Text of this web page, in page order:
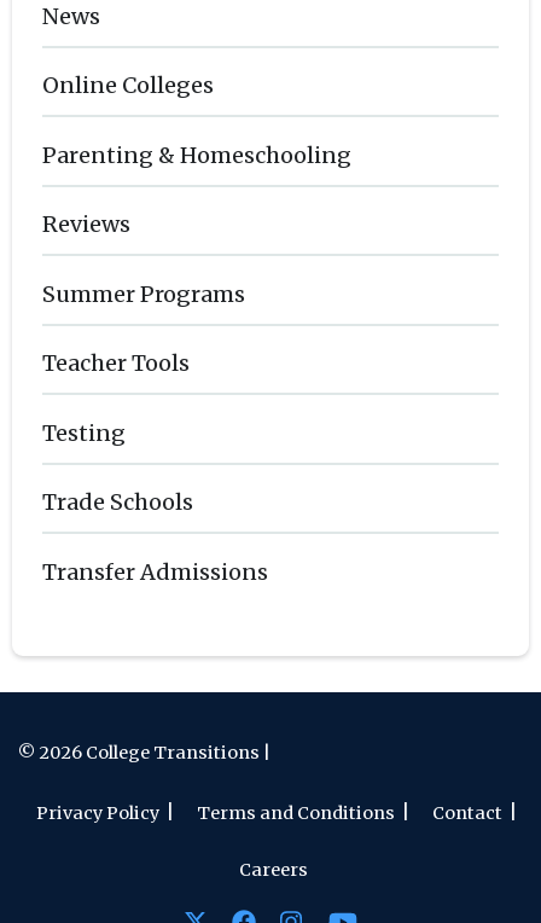
News
Online Colleges
Parenting & Homeschooling
Reviews
Summer Programs
Teacher Tools
Testing
Trade Schools
Transfer Admissions
© 2026 College Transitions |
Privacy Policy Terms and Conditions Contact
Careers